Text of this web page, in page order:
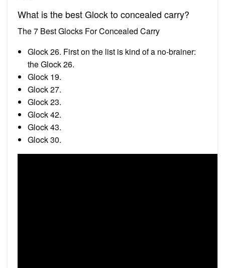
What is the best Glock to concealed carry?
The 7 Best Glocks For Concealed Carry
Glock 26. First on the list is kind of a no-brainer:
the Glock 26.
Glock 19.
Glock 27.
Glock 23.
Glock 42.
Glock 43.
Glock 30.